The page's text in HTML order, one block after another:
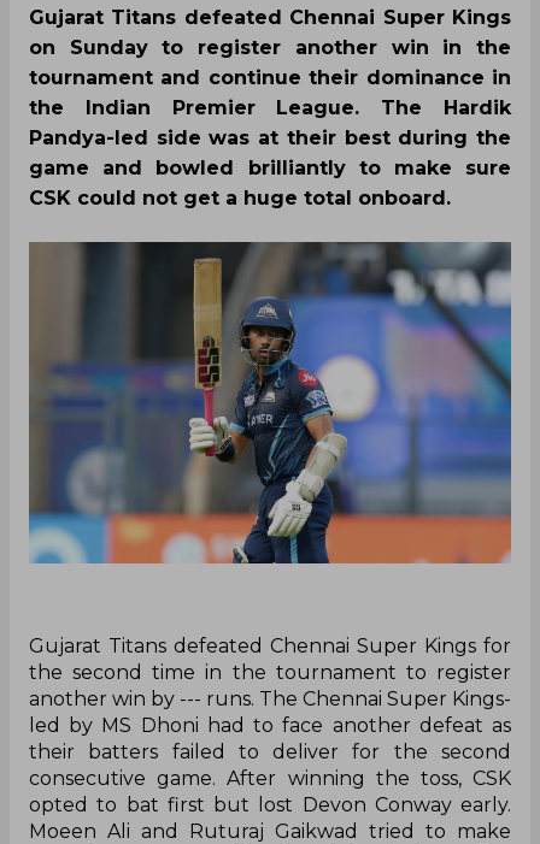
Gujarat Titans defeated Chennai Super Kings
on Sunday to register another win in the
tournament and continue their dominance in
the Indian Premier League. The Hardik
Pandya-led side was at their best during the
game and bowled brilliantly to make sure
CSK could not get a huge total onboard.
Gujarat Titans defeated Chennai Super Kings for
the second time in the tournament to register
another win by --- runs. The Chennai Super Kings-
led by MS Dhoni had to face another defeat as
their batters failed to deliver for the second
consecutive game. After winning the toss, CSK
opted to bat first but lost Devon Conway early.
Moeen Ali and Ruturaj Gaikwad tried to make